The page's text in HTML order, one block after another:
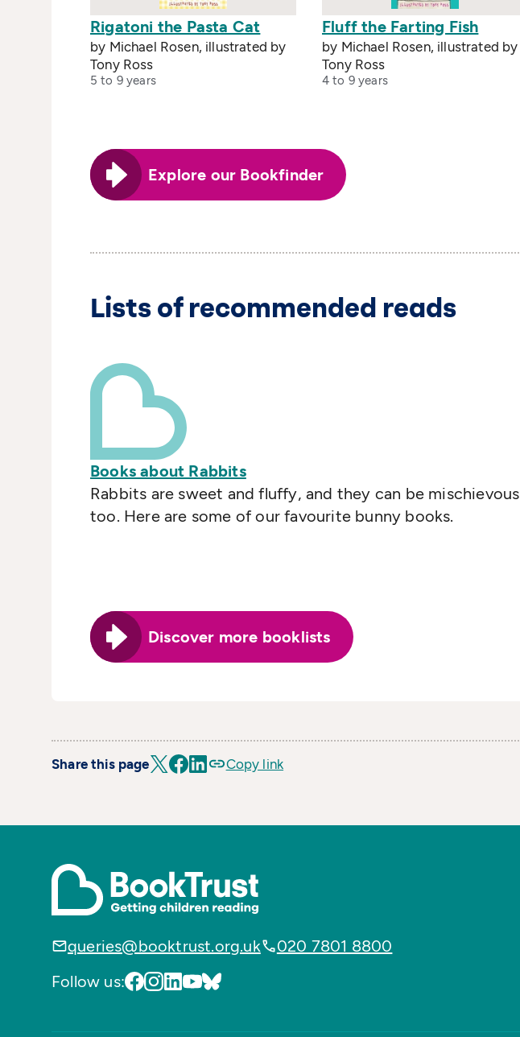
Rigatoni the Pasta Cat
by Michael Rosen, illustrated by
Tony Ross
5 to 9 years
Fluff the Farting Fish
by Michael Rosen, illustrated by
Tony Ross
4 to 9 years
Explore our Bookfinder
Lists of recommended reads
Books about Rabbits
Rabbits are sweet and fluffy, and they can be mischievous
too. Here are some of our favourite bunny books.
Discover more booklists
Share this page Copy link
queries@booktrust.org.uk
020 7801 8800
Follow us: